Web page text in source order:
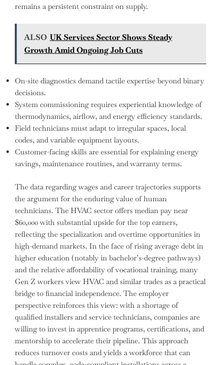
remains a persistent constraint on supply.
ALSO UK Services Sector Shows Steady
Growth Amid Ongoing Job Cuts
On-site diagnostics demand tactile expertise beyond binary
decisions.
System commissioning requires experiential knowledge of
thermodynamics, airflow, and energy efficiency standards.
Field technicians must adapt to irregular spaces, local
codes, and variable equipment layouts.
Customer-facing skills are essential for explaining energy
savings, maintenance routines, and warranty terms.
The data regarding wages and career trajectories supports
the argument for the enduring value of human
technicians. The HVAC sector offers median pay near
$60,000 with substantial upside for the top earners,
reflecting the specialization and overtime opportunities in
high-demand markets. In the face of rising average debt in
higher education (notably in bachelor’s-degree pathways)
and the relative affordability of vocational training, many
Gen Z workers view HVAC and similar trades as a practical
bridge to financial independence. The employer
perspective reinforces this view: with a shortage of
qualified installers and service technicians, companies are
willing to invest in apprentice programs, certifications, and
mentorship to accelerate their pipeline. This approach
reduces turnover costs and yields a workforce that can